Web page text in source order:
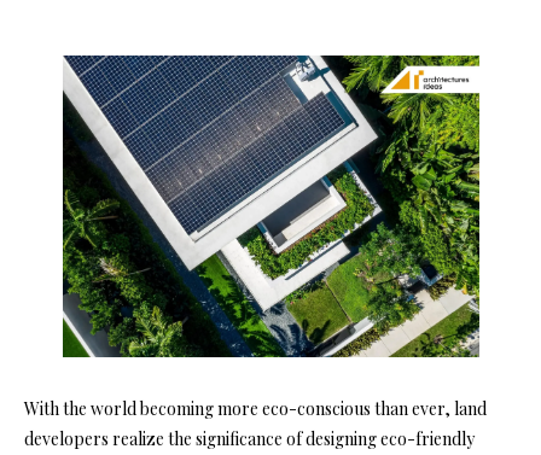
With the world becoming more eco-conscious than ever, land
developers realize the significance of designing eco-friendly